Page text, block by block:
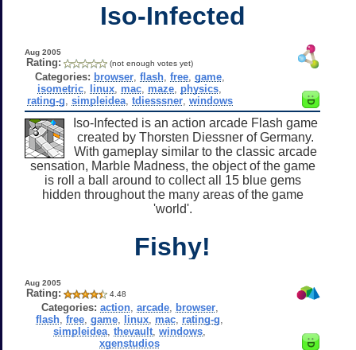
Iso-Infected
Aug 2005
Rating: (not enough votes yet)
Categories: browser, flash, free, game,
isometric linux mac maze physics
rating-g simpleidea, tdiesssner, windows
Iso-Infected is an action arcade Flash game
created by Thorsten Diessner of Germany.
With gameplay similar to the classic arcade
sensation, Marble Madness, the object of the game
is roll a ball around to collect all 15 blue gems
hidden throughout the many areas of the game
'world'.
Fishy!
Aug 2005
Rating: 4.48
Categories: action, arcade, browser,
flash ,free ,game linux mac rating-g
simpleidea ,thevault ,windows
xgenstudios